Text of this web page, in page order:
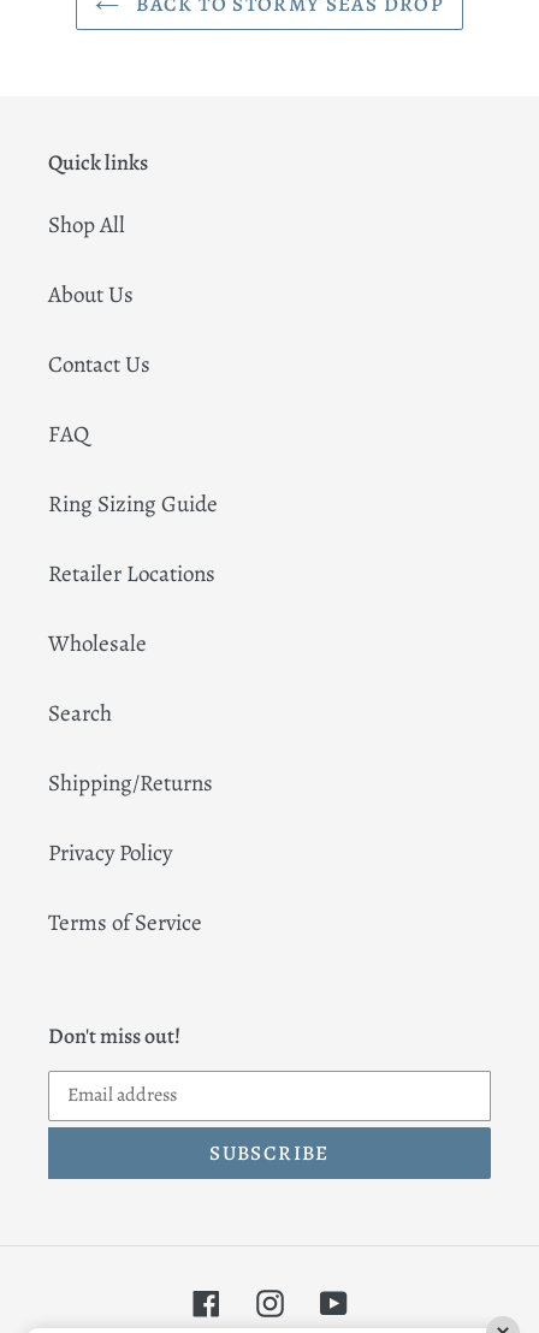
Quick links
Shop All
About Us
Contact Us
FAQ
Ring Sizing Guide
Retailer Locations
Wholesale
Search
Shipping/Returns
Privacy Policy
Terms of Service
Don't miss out!
SUBSCRIBE
FacebookInstagramYouTube